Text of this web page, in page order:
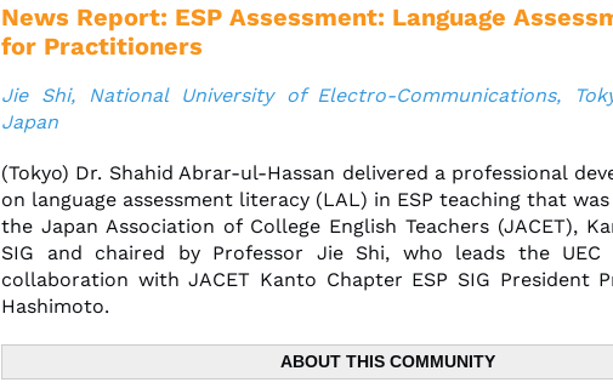
News Report: ESP Assessment: Language
for Practitioners
Jie Shi, National University of Electro-Communications,
Japan
(Tokyo) Dr. Shahid Abrar-ul-Hassan delivered a professional
on language assessment literacy (LAL) in ESP teaching that
the Japan Association of College English Teachers (JACET),
SIG and chaired by Professor Jie Shi, who leads the UEC
collaboration with JACET Kanto Chapter ESP SIG President
Hashimoto.
ABOUT THIS COMMUNITY